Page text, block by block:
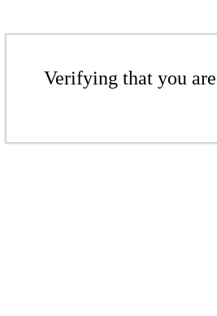
Verifying that you